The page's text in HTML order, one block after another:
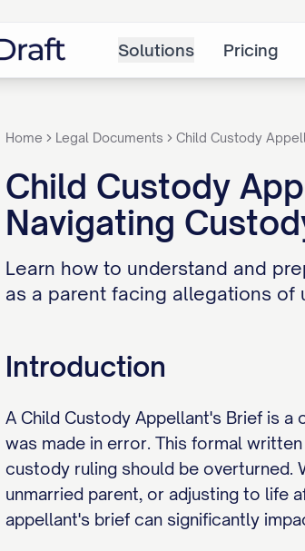
Solutions Pricing
Home Legal Documents Child Custody
Child Custody
Navigating
Learn how to understand and
as a parent facing allegations of
Introduction
A Child Custody Appellant's Brief is
was made in error. This formal
custody ruling should be overturned.
unmarried parent, or adjusting to life
appellant's brief can significantly